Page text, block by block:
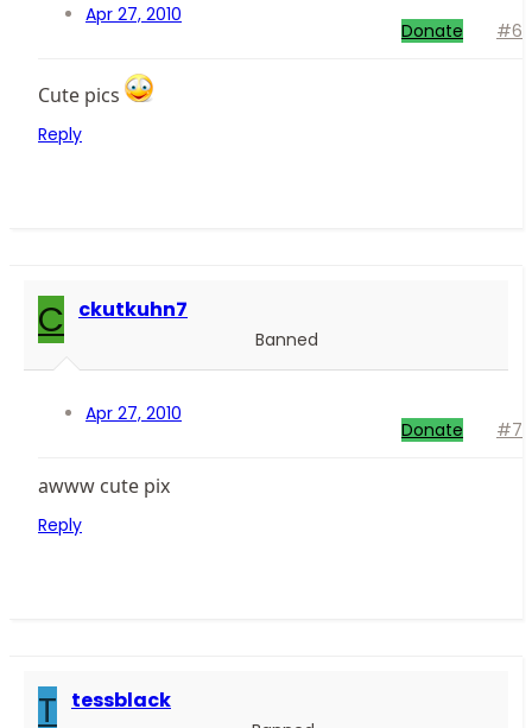
Apr 27, 2010
Donate #6
Cute pics
Reply
C ckutkuhn7
Banned
Apr 27, 2010
Donate #7
awww cute pix
Reply
T tessblack